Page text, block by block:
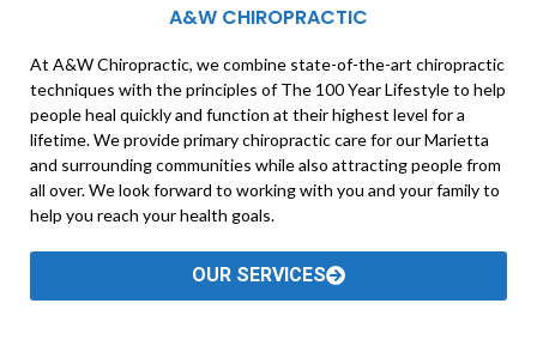
A&W CHIROPRACTIC
At A&W Chiropractic, we combine state-of-the-art chiropractic
techniques with the principles of The 100 Year Lifestyle to help
people heal quickly and function at their highest level for a
lifetime. We provide primary chiropractic care for our Marietta
and surrounding communities while also attracting people from
all over. We look forward to working with you and your family to
help you reach your health goals.
OUR SERVICES